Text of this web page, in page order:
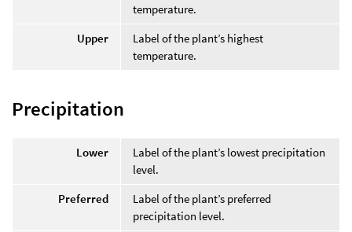
temperature.
Upper
Label of the plant’s highest
temperature.
Precipitation
Lower
Label of the plant’s lowest precipitation
level.
Preferred
Label of the plant’s preferred
precipitation level.